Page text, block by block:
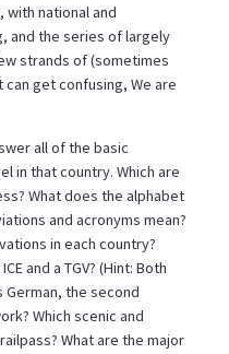
national and
and the series of largely
strands of (sometimes
get confusing, We are
all of the basic
in that country. Which are
What does the alphabet
and acronyms mean?
in each country?
and a TGV? (Hint: Both
the second
Which scenic and
What are the major